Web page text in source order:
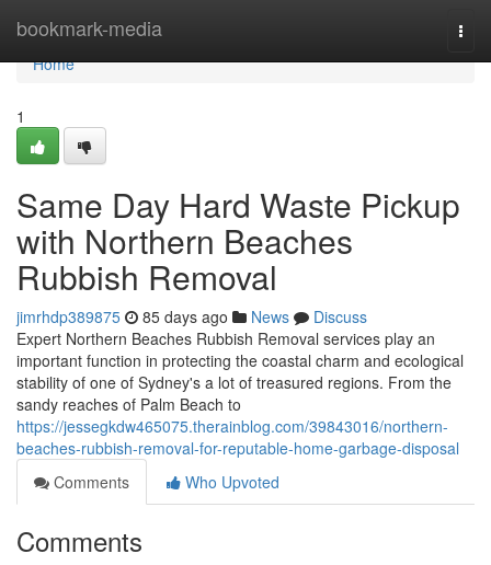
bookmark-media
Home
Home
1
Same Day Hard Waste Pickup
with Northern Beaches
Rubbish Removal
jimrhdp389875 85 days ago News
Discuss
Expert Northern Beaches Rubbish Removal services play an
important function in protecting the coastal charm and ecological
stability of one of Sydney's a lot of treasured regions. From the
sandy reaches of Palm Beach to
https://jessegkdw465075.therainblog.com/39843016/northern-
beaches-rubbish-removal-for-reputable-home-garbage-disposal
Comments
Who Upvoted
Comments